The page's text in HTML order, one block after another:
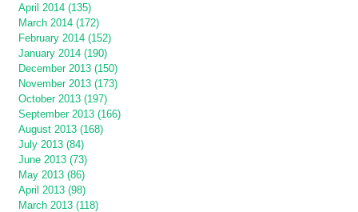
April 2014 (135)
March 2014 (172)
February 2014 (152)
January 2014 (190)
December 2013 (150)
November 2013 (173)
October 2013 (197)
September 2013 (166)
August 2013 (168)
July 2013 (84)
June 2013 (73)
May 2013 (86)
April 2013 (98)
March 2013 (118)